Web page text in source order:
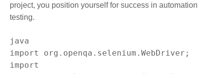
project, you position yourself for success in automation
testing.
import org.openqa.selenium.WebDriver;
import